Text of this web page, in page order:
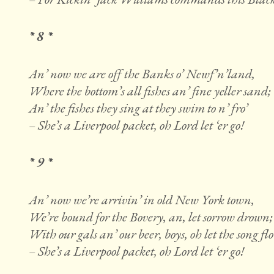
* 8 *
An’ now we are off the Banks o’ Newf’n’land,
Where the bottom’s all fishes an’ fine yeller sand;
An’ the fishes they sing at they swim to n’ fro’
– She’s a Liverpool packet, oh Lord let ‘er go!
* 9 *
An’ now we’re arrivin’ in old New York town,
We’re bound for the Bovery, an, let sorrow drown;
With our gals an’ our beer, boys, oh let the song
– She’s a Liverpool packet, oh Lord let ‘er go!